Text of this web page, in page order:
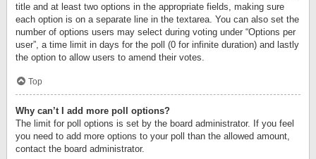
title and at least two options in the appropriate fields, making sure
each option is on a separate line in the textarea. You can also set the
number of options users may select during voting under “Options per
user”, a time limit in days for the poll (0 for infinite duration) and lastly
the option to allow users to amend their votes.
Top
Why can’t I add more poll options?
The limit for poll options is set by the board administrator. If you feel
you need to add more options to your poll than the allowed amount,
contact the board administrator.